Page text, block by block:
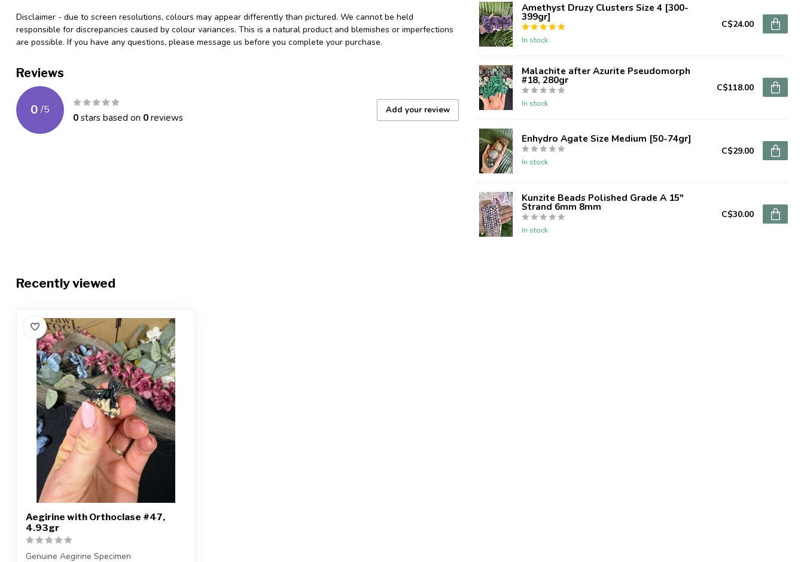
Disclaimer - due to screen resolutions, colours may appear differently than pictured. We cannot be held
responsible for discrepancies caused by colour variances. This is a natural product and blemishes or imperfections
are possible. If you have any questions, please message us before you complete your purchase.
Reviews
0 /5
0stars based on 0reviews
Add your review
Amethyst Druzy Clusters Size 4 [300-
399gr]
In stock
C$24.00
Malachite after Azurite Pseudomorph
#18, 280gr
In stock
C$118.00
Enhydro Agate Size Medium [50-74gr]
In stock
C$29.00
Kunzite Beads Polished Grade A 15"
Strand 6mm 8mm
In stock
C$30.00
Recently viewed
Aegirine with Orthoclase #47,
4.93gr
Genuine Aegirine Specimen